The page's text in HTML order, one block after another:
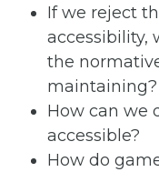
If we reject
accessibility,
the
maintaining?
How can we
accessible?
How do